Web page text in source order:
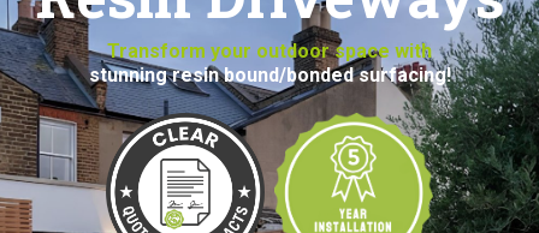
Transform your outdoor space with
stunning resin bound/bonded surfacing!